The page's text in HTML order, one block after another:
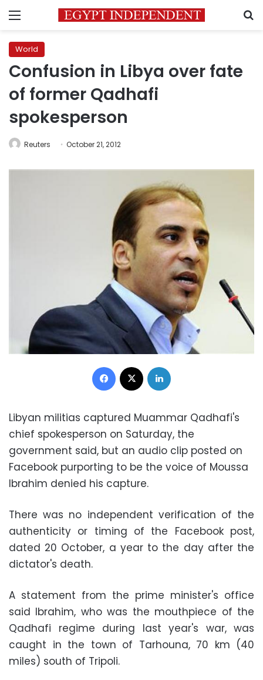
Menu
World
Confusion in Libya over fate
of former Qadhafi
spokesperson
Reuters October 21, 2012
Facebook
Libyan militias captured Muammar Qadhafi's
chief spokesperson on Saturday, the
government said, but an audio clip posted on
Facebook purporting to be the voice of Moussa
Ibrahim denied his capture.
There was no independent verification of the
authenticity or timing of the Facebook post,
dated 20 October, a year to the day after the
dictator's death.
A statement from the prime minister's office
said Ibrahim, who was the mouthpiece of the
Qadhafi regime during last year's war, was
caught in the town of Tarhouna, 70 km (40
miles) south of Tripoli.